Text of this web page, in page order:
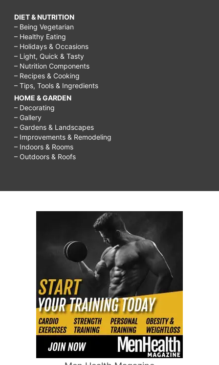
DIET & NUTRITION
– Being Vegetarian
– Healthy Eating
– Holidays & Occasions
– Light, Quick & Tasty
– Nutrition Components
– Recipes & Cooking
– Tips, Tools & Ingredients
HOME & GARDEN
– Decorating
– Gallery
– Gardens & Landscapes
– Improvements & Remodeling
– Indoors & Rooms
– Outdoors & Roofs